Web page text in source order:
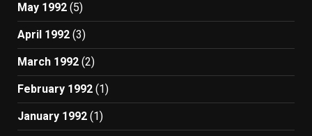
May 1992 (5)
April 1992 (3)
March 1992 (2)
February 1992 (1)
January 1992 (1)